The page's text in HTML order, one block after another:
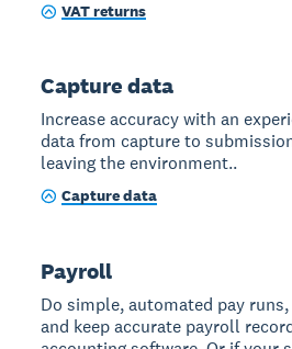
VAT returns
Capture data
Increase accuracy with an
data from capture to
leaving the environment..
Capture data
Payroll
Do simple, automated pay
and keep accurate payroll